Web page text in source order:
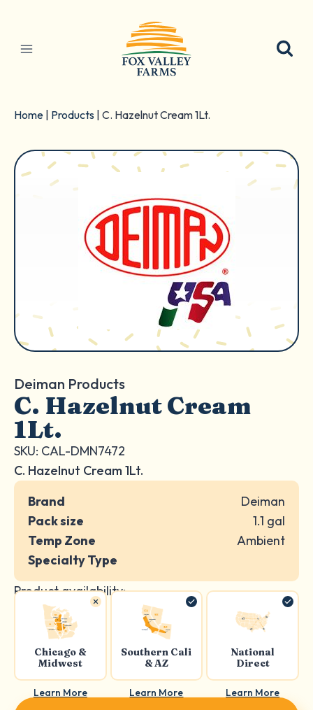
content
Home Products C. Hazelnut Cream 1Lt.
Deiman Products
C. Hazelnut Cream
1Lt.
SKU: CAL-DMN7472
C. Hazelnut Cream 1Lt.
Brand
Deiman
Pack size
1.1 gal
Temp Zone
Ambient
Specialty Type
Product availability:
Chicago &
Midwest
Learn More
Southern Cali
& AZ
Learn More
National
Direct
Learn More